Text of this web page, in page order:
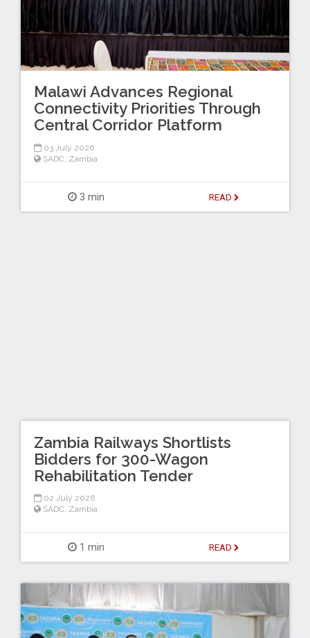
Malawi Advances Regional
Connectivity Priorities Through
Central Corridor Platform
03 July 2026
SADC Zambia
3 min READ
Zambia Railways Shortlists
Bidders for 300-Wagon
Rehabilitation Tender
02 July 2026
SADC, Zambia
1 min READ